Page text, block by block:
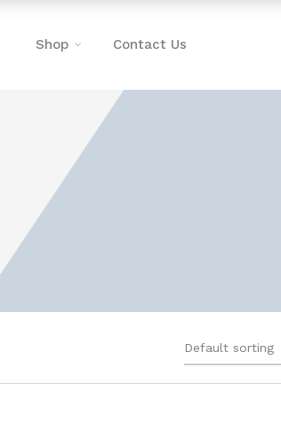
Shop Contact Us
Default sorting